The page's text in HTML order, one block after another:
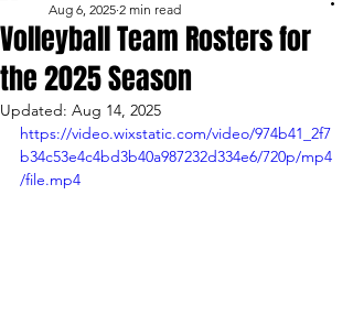
Volleyball Team Rosters for
the 2025 Season
Aug 6, 2025 2 min read
Updated: Aug 14, 2025
https://video.wixstatic.com/video/974b41_2f7
b34c53e4c4bd3b40a987232d334e6/720p/mp4
/file.mp4